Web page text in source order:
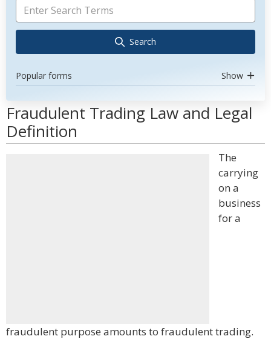
Search
Popular forms Show
Fraudulent Trading Law and Legal
Definition
The
carrying
on a
business
for a
fraudulent purpose amounts to fraudulent trading.